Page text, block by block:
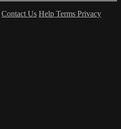
Contact Us Help Terms Privacy